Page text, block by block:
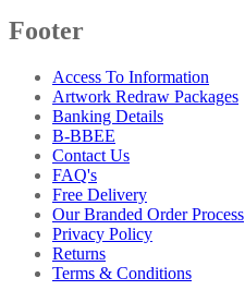
Footer
Access To Information
Artwork Redraw Packages
Banking Details
B-BBEE
Contact Us
FAQ's
Free Delivery
Our Branded Order Process
Privacy Policy
Returns
Terms & Conditions